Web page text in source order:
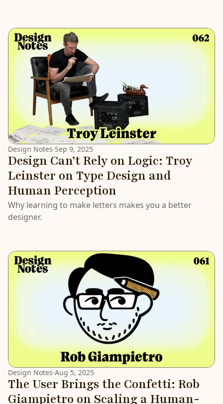
Design Notes·Sep 9, 2025
Design Can’t Rely on Logic: Troy
Leinster on Type Design and
Human Perception
Why learning to make letters makes you a better
designer.
Design Notes·Aug 5, 2025
The User Brings the Confetti: Rob
Giampietro on Scaling a Human-